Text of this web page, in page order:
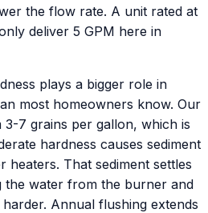
the flow rate. A unit rated at
deliver 5 GPM here in
plays a bigger role in
most homeowners know. Our
7 grains per gallon, which is
hardness causes sediment
heaters. That sediment settles
the water from the burner and
Annual flushing extends